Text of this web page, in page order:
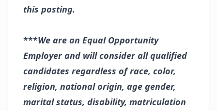
this posting.
***We are an Equal Opportunity
Employer and will consider all qualified
candidates regardless of race, color,
religion, national origin, age gender,
marital status, disability, matriculation